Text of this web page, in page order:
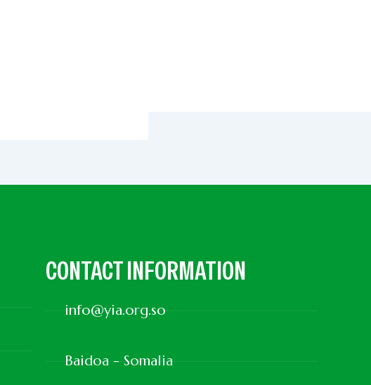
CONTACT INFORMATION
info@yia.org.so
Baidoa - Somalia